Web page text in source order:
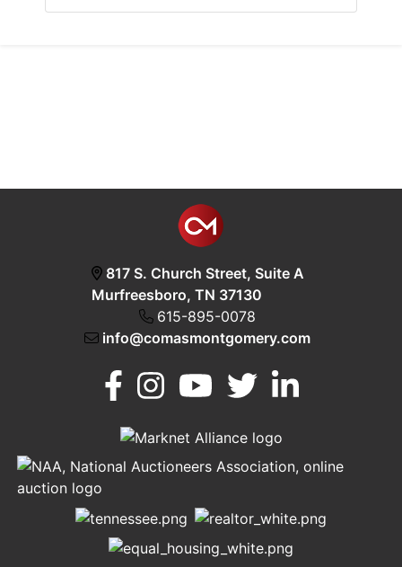
Murfreesboro,
TN 37130
817 S. Church Street, Suite A
Murfreesboro, TN 37130
615-895-0078
info@comasmontgomery.com